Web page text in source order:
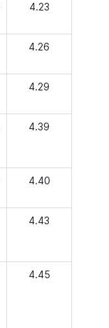
4.23
4.26
4.29
4.39
4.40
4.43
4.45